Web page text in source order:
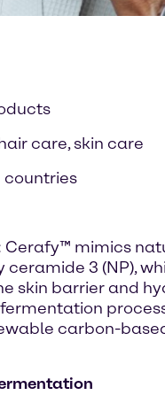
care, skin care
countries
Cerafy™ mimics
3 (NP),
skin barrier and
carbon-